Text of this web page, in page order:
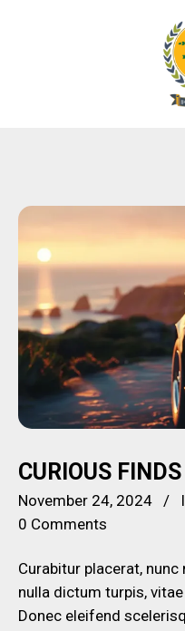
CURIOUS FINDS
November 24, 2024
0 Comments
Curabitur placerat,
nulla dictum turpis,
Donec eleifend